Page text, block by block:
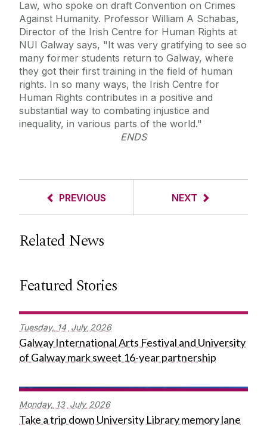
Law, who spoke on draft Convention on Crimes
Against Humanity. Professor William A Schabas,
Director of the Irish Centre for Human Rights at
NUI Galway says, "It was very gratifying to see so
many former students return to Galway, where
they got their first training in the field of human
rights. In so many ways, the Irish Centre for
Human Rights contributes in a positive and
substantial way to combating injustice and
inequality, in various parts of the world."
ENDS
PREVIOUS NEXT
Related News
Featured Stories
Tuesday, 14 July 2026
Galway International Arts Festival and University
of Galway mark sweet 16-year partnership
Monday, 13 July 2026
Take a trip down University Library memory lane